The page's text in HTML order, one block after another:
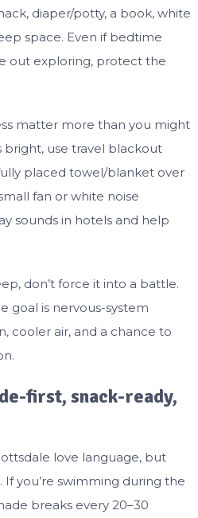
diaper/potty, a book, white
space. Even if bedtime
out exploring, protect the
matter more than you might
use travel blackout
placed towel/blanket over
fan or white noise
sounds in hotels and help
don’t force it into a battle.
goal is nervous-system
cooler air, and a chance to
first, snack-ready,
love language, but
If you’re swimming during the
breaks every 20–30